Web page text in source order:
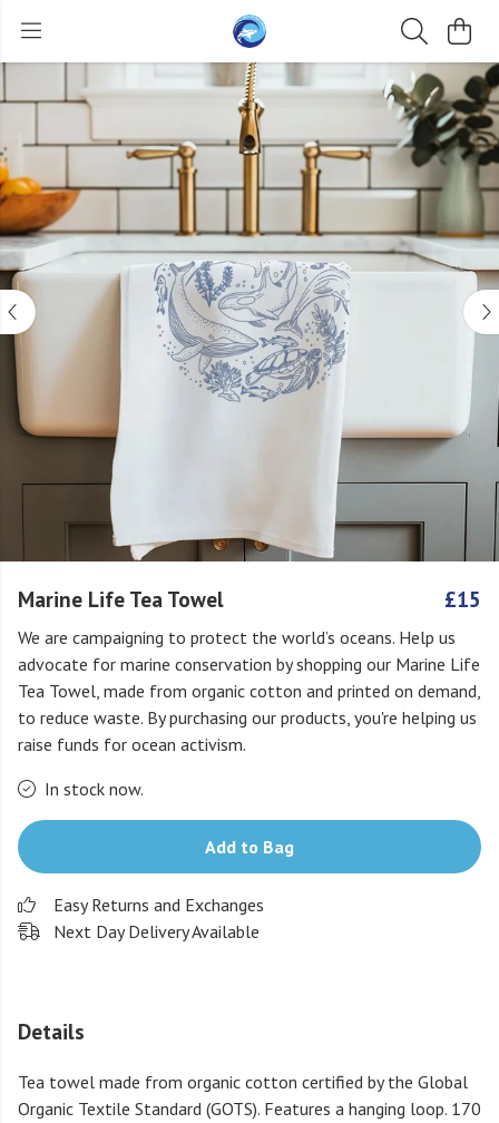
Marine Life Tea Towel £15
We are campaigning to protect the world’s oceans. Help us
advocate for marine conservation by shopping our Marine Life
Tea Towel, made from organic cotton and printed on demand,
to reduce waste. By purchasing our products, you're helping us
raise funds for ocean activism.
In stock now.
Add to Bag
Easy Returns and Exchanges
Next Day Delivery Available
Details
Tea towel made from organic cotton certified by the Global
Organic Textile Standard (GOTS). Features a hanging loop. 170